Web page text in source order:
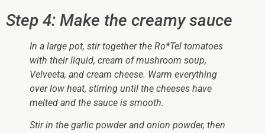
Step 4: Make the creamy sauce
In a large pot, stir together the Ro*Tel tomatoes
with their liquid, cream of mushroom soup,
Velveeta, and cream cheese. Warm everything
over low heat, stirring until the cheeses have
melted and the sauce is smooth.
Stir in the garlic powder and onion powder, then